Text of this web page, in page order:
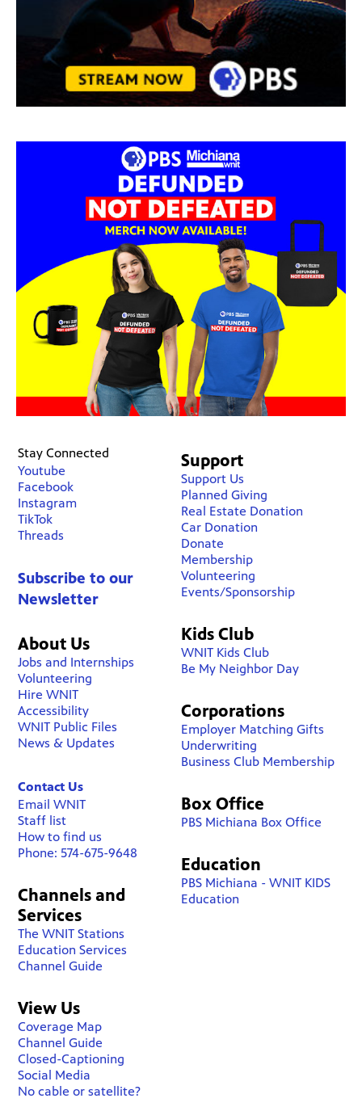
Stay Connected
Youtube
Facebook
Instagram
TikTok
Threads
Subscribe to our
Newsletter
About Us
Jobs and Internships
Volunteering
Hire WNIT
Accessibility
WNIT Public Files
News & Updates
Contact Us
Email WNIT
Staff list
How to find us
Phone: 574-675-9648
Channels and
Services
The WNIT Stations
Education Services
Channel Guide
View Us
Coverage Map
Channel Guide
Closed-Captioning
Social Media
No cable or satellite?
Support
Support Us
Planned Giving
Real Estate Donation
Car Donation
Donate
Membership
Volunteering
Events/Sponsorship
Kids Club
WNIT Kids Club
Be My Neighbor Day
Corporations
Employer Matching Gifts
Underwriting
Business Club Membership
Box Office
PBS Michiana Box Office
Education
PBS Michiana - WNIT KIDS
Education